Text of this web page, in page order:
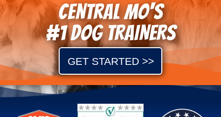
Central MO's
#1 DOG TRAINERS
GET STARTED >>